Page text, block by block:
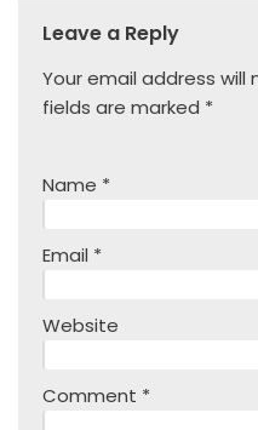
Leave a Reply
Your email address will
fields are marked *
Name *
Email *
Website
Comment *